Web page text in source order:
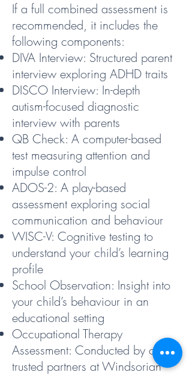
If a full combined assessment is
recommended, it includes the
following components:
DIVA Interview: Structured parent
interview exploring ADHD traits
DISCO Interview: In-depth
autism-focused diagnostic
interview with parents
QB Check: A computer-based
test measuring attention and
impulse control
ADOS-2: A play-based
assessment exploring social
communication and behaviour
WISC-V: Cognitive testing to
understand your child’s learning
profile
School Observation: Insight into
your child’s behaviour in an
educational setting
Occupational Therapy
Assessment: Conducted by our
trusted partners at Windsorian